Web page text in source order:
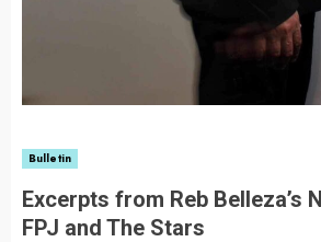
Bulletin
Excerpts from Reb Belleza’s
FPJ and The Stars